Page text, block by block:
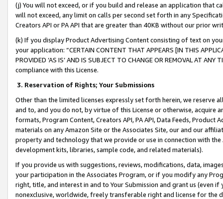
(j) You will not exceed, or if you build and release an application that
will not exceed, any limit on calls per second set forth in any
Creators API or PA API that are greater than 40KB without our prior
(k) If you display Product Advertising Content consisting of text on
your application: “CERTAIN CONTENT THAT APPEARS [IN THIS
PROVIDED ‘AS IS’ AND IS SUBJECT TO CHANGE OR REMOVAL AT
compliance with this License.
3. Reservation of Rights; Your Submissions
Other than the limited licenses expressly set forth herein, we
and to, and you do not, by virtue of this License or otherwise, acquire
formats, Program Content, Creators API, PA API, Data Feeds,
materials on any Amazon Site or the Associates Site, our and our
property and technology that we provide or use in connection with
development kits, libraries, sample code, and related materials).
If you provide us with suggestions, reviews, modifications, data,
your participation in the Associates Program, or if you modify any
right, title, and interest in and to Your Submission and grant us (even
nonexclusive, worldwide, freely transferable right and license for